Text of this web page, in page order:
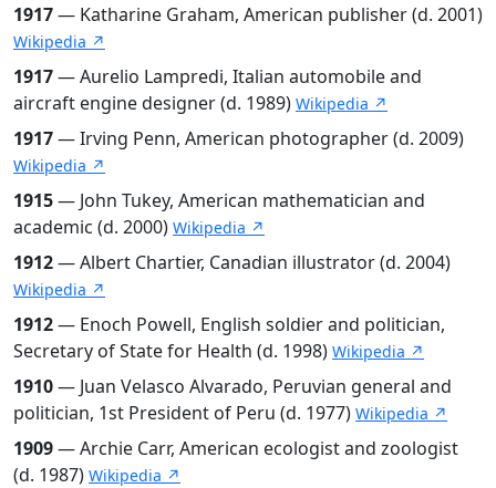
1917— Katharine Graham, American publisher (d. 2001)
Wikipedia ↗
1917— Aurelio Lampredi, Italian automobile and
aircraft engine designer (d. 1989) Wikipedia ↗
1917— Irving Penn, American photographer (d. 2009)
Wikipedia ↗
1915— John Tukey, American mathematician and
academic (d. 2000) Wikipedia ↗
1912— Albert Chartier, Canadian illustrator (d. 2004)
Wikipedia ↗
1912— Enoch Powell, English soldier and politician,
Secretary of State for Health (d. 1998) Wikipedia ↗
1910— Juan Velasco Alvarado, Peruvian general and
politician, 1st President of Peru (d. 1977) Wikipedia ↗
1909— Archie Carr, American ecologist and zoologist
(d. 1987) Wikipedia ↗